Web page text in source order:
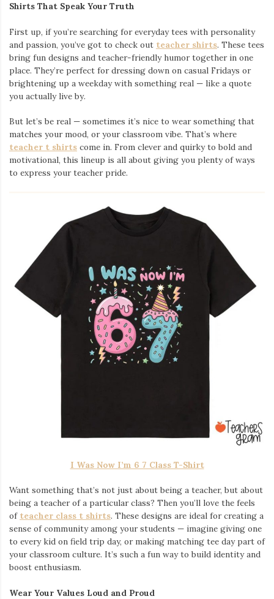
Shirts That Speak Your Truth
First up, if you’re searching for everyday tees with personality
and passion, you’ve got to check out teacher shirts. These tees
bring fun designs and teacher-friendly humor together in one
place. They’re perfect for dressing down on casual Fridays or
brightening up a weekday with something real — like a quote
you actually live by.
But let’s be real — sometimes it’s nice to wear something that
matches your mood, or your classroom vibe. That’s where
teacher t shirts come in. From clever and quirky to bold and
motivational, this lineup is all about giving you plenty of ways
to express your teacher pride.
I Was Now I’m 6 7 Class T-Shirt
Want something that’s not just about being a teacher, but about
being a teacher of a particular class? Then you’ll love the feels
of teacher class t shirts. These designs are ideal for creating a
sense of community among your students — imagine giving one
to every kid on field trip day, or making matching tee day part of
your classroom culture. It’s such a fun way to build identity and
boost enthusiasm.
Wear Your Values Loud and Proud